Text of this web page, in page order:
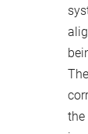
The
the
Newsletter